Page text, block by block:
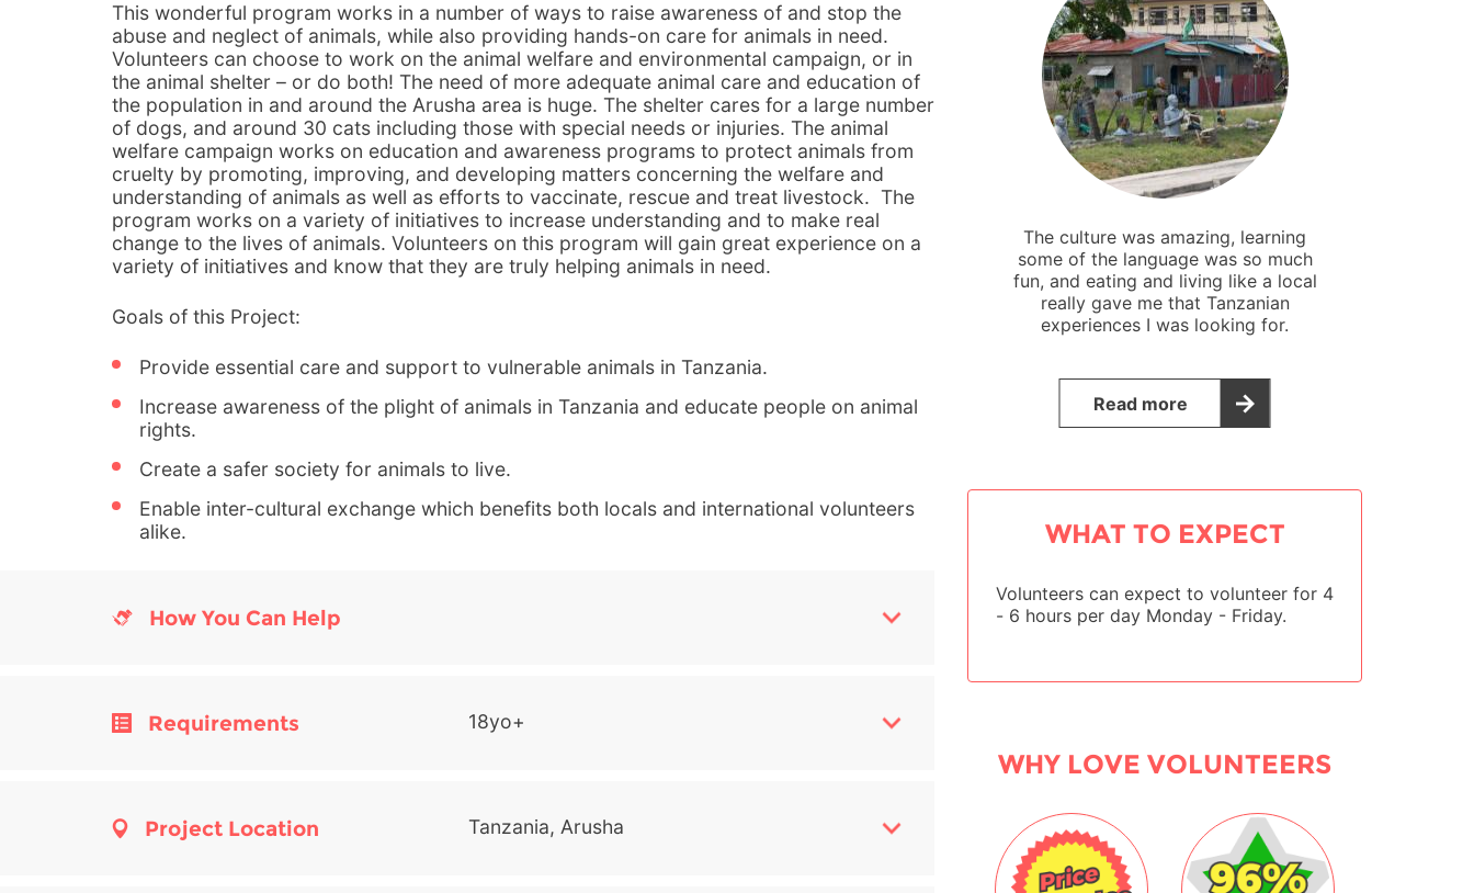
This wonderful program works in a number of ways to raise awareness of and stop the
abuse and neglect of animals, while also providing hands-on care for animals in need.
Volunteers can choose to work on the animal welfare and environmental campaign, or in
the animal shelter – or do both! The need of more adequate animal care and education of
the population in and around the Arusha area is huge. The shelter cares for a large number
of dogs, and around 30 cats including those with special needs or injuries. The animal
welfare campaign works on education and awareness programs to protect animals from
cruelty by promoting, improving, and developing matters concerning the welfare and
understanding of animals as well as efforts to vaccinate, rescue and treat livestock. The
program works on a variety of initiatives to increase understanding and to make real
change to the lives of animals. Volunteers on this program will gain great experience on a
variety of initiatives and know that they are truly helping animals in need.
Goals of this Project:
Provide essential care and support to vulnerable animals in Tanzania.
Increase awareness of the plight of animals in Tanzania and educate people on animal
rights.
Create a safer society for animals to live.
Enable inter-cultural exchange which benefits both locals and international volunteers
alike.
How You Can Help
Requirements 18yo+
Project Location Tanzania, Arusha
The culture was amazing, learning
some of the language was so much
fun, and eating and living like a local
really gave me that Tanzanian
experiences I was looking for.
Read more
WHAT TO EXPECT
Volunteers can expect to volunteer for 4
- 6 hours per day Monday - Friday.
WHY LOVE VOLUNTEERS